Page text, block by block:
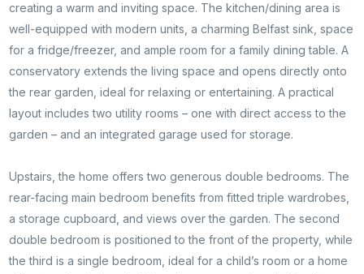
creating a warm and inviting space. The kitchen/dining area is
well-equipped with modern units, a charming Belfast sink, space
for a fridge/freezer, and ample room for a family dining table. A
conservatory extends the living space and opens directly onto
the rear garden, ideal for relaxing or entertaining. A practical
layout includes two utility rooms – one with direct access to the
garden – and an integrated garage used for storage.
Upstairs, the home offers two generous double bedrooms. The
rear-facing main bedroom benefits from fitted triple wardrobes,
a storage cupboard, and views over the garden. The second
double bedroom is positioned to the front of the property, while
the third is a single bedroom, ideal for a child’s room or a home